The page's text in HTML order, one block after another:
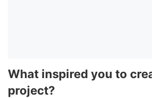
What inspired you to
project?